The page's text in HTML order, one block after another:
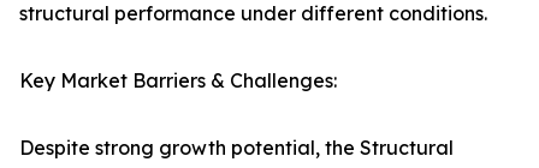
structural performance under different conditions.
Key Market Barriers & Challenges:
Despite strong growth potential, the Structural